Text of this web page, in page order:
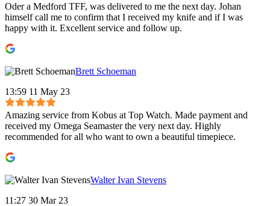
Oder a Medford TFF, was delivered to me the next day. Johan
himself call me to confirm that I received my knife and if I was
happy with it. Excellent service and follow up.
Brett Schoeman
13:59 11 May 23
Amazing service from Kobus at Top Watch. Made payment and
received my Omega Seamaster the very next day. Highly
recommended for all who want to own a beautiful timepiece.
Walter Ivan Stevens
11:27 30 Mar 23